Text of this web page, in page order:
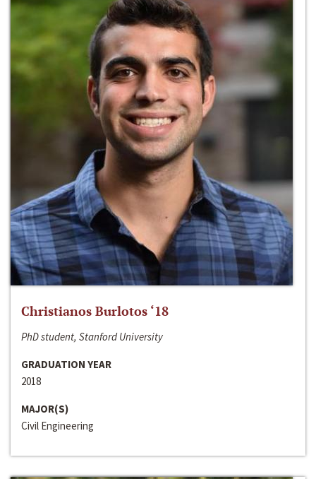
Christianos Burlotos ‘18
PhD student, Stanford University
GRADUATION YEAR
2018
MAJOR(S)
Civil Engineering